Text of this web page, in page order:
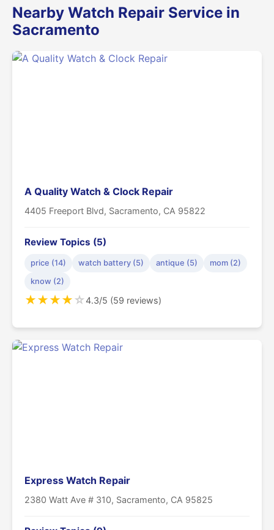
Nearby Watch Repair Service in
Sacramento
A Quality Watch & Clock Repair
4405 Freeport Blvd, Sacramento, CA 95822
Review Topics (5)
price (14) watch battery (5) antique (5)
mom (2)
know (2)
★★★★☆4.3/5 (59 reviews)
Express Watch Repair
2380 Watt Ave # 310, Sacramento, CA 95825